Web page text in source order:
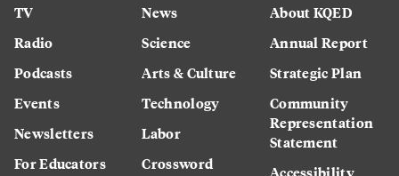
TV
Radio
Podcasts
Events
Newsletters
For Educators
News
Science
Arts & Culture
Technology
Labor
Crossword
About KQED
Annual Report
Strategic Plan
Community
Representation
Statement
Accessibility